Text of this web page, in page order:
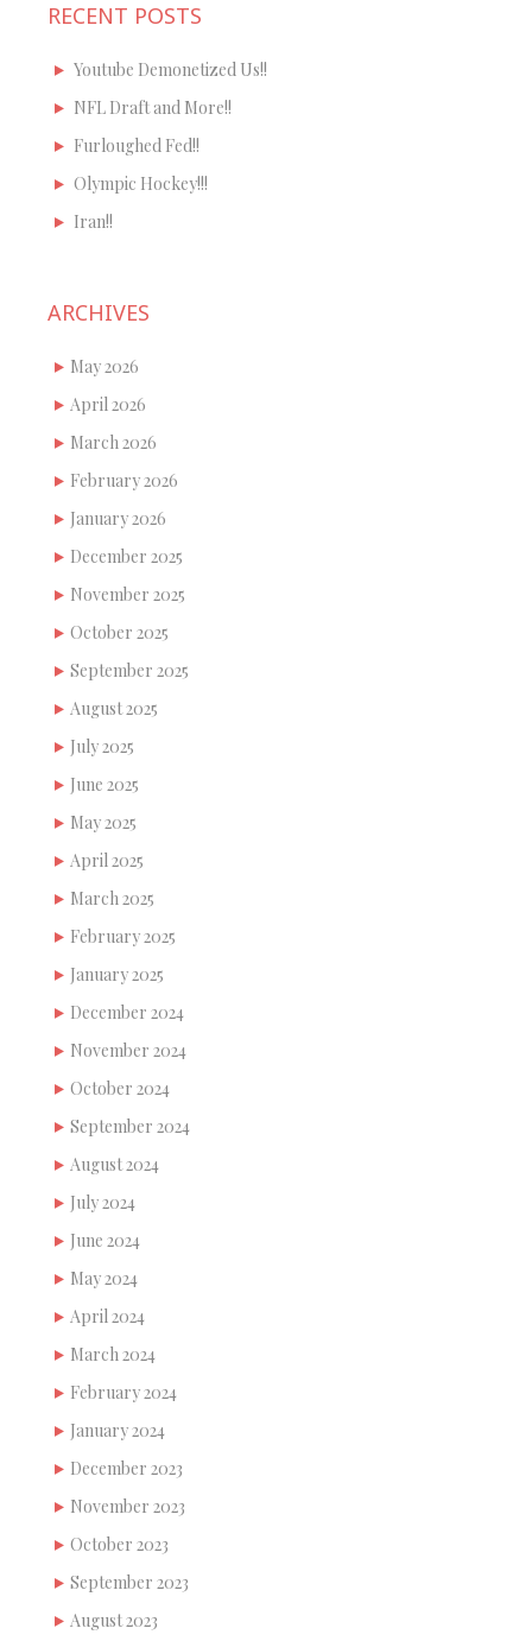
RECENT POSTS
Youtube Demonetized Us!!
NFL Draft and More!!
Furloughed Fed!!
Olympic Hockey!!!
Iran!!
ARCHIVES
May 2026
April 2026
March 2026
February 2026
January 2026
December 2025
November 2025
October 2025
September 2025
August 2025
July 2025
June 2025
May 2025
April 2025
March 2025
February 2025
January 2025
December 2024
November 2024
October 2024
September 2024
August 2024
July 2024
June 2024
May 2024
April 2024
March 2024
February 2024
January 2024
December 2023
November 2023
October 2023
September 2023
August 2023